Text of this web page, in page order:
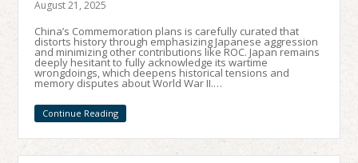
August 21, 2025
China’s Commemoration plans is carefully curated that
distorts history through emphasizing Japanese aggression
and minimizing other contributions like ROC. Japan remains
deeply hesitant to fully acknowledge its wartime
wrongdoings, which deepens historical tensions and
memory disputes about World War II.…
Continue Reading